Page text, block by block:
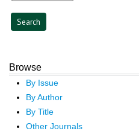
Browse
By Issue
By Author
By Title
Other Journals